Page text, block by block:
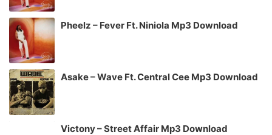
Pheelz – Fever Ft. Niniola Mp3 Download
Asake – Wave Ft. Central Cee Mp3 Download
Victony – Street Affair Mp3 Download